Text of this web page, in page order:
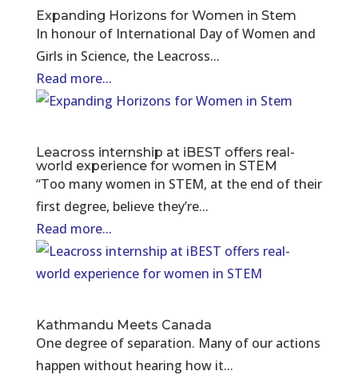
Expanding Horizons for Women in Stem
In honour of International Day of Women and
Girls in Science, the Leacross...
Read more...
Leacross internship at iBEST offers real-
world experience for women in STEM
“Too many women in STEM, at the end of their
first degree, believe they’re...
Read more...
Kathmandu Meets Canada
One degree of separation. Many of our actions
happen without hearing how it...